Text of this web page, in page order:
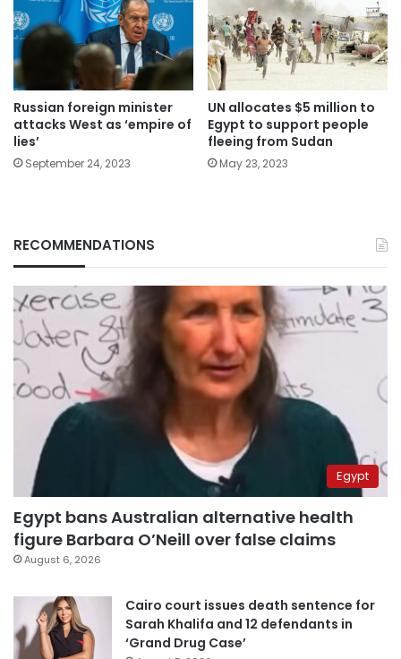
Russian foreign minister
attacks West as ‘empire of
lies’
September 24, 2023
UN allocates $5 million to
Egypt to support people
fleeing from Sudan
May 23, 2023
RECOMMENDATIONS
Egypt
Egypt bans Australian alternative health
figure Barbara O’Neill over false claims
August 6, 2026
Cairo court issues death sentence for
Sarah Khalifa and 12 defendants in
‘Grand Drug Case’